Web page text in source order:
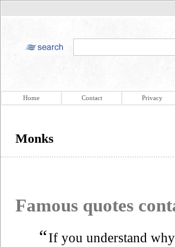
Home Contact Privacy
Monks
Famous quotes
“If you understand